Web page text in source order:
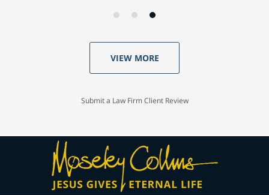
VIEW MORE
Submit a Law Firm Client Review